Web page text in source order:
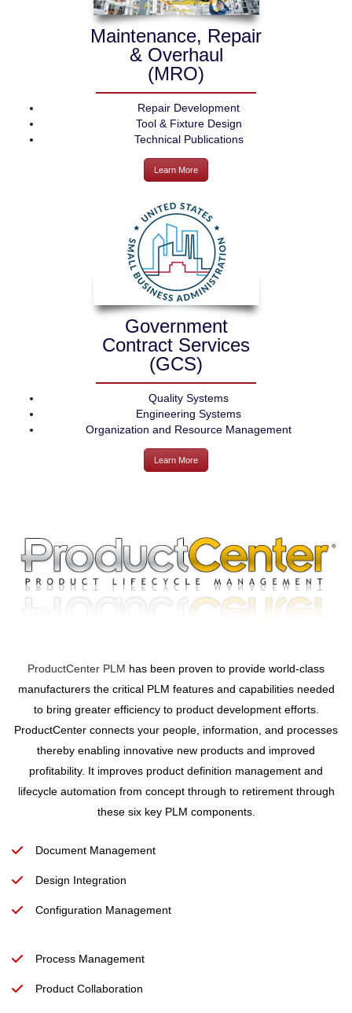
Maintenance, Repair
& Overhaul
(MRO)
Repair Development
Tool & Fixture Design
Technical Publications
Learn More
Government
Contract Services
(GCS)
Quality Systems
Engineering Systems
Organization and Resource Management
Learn More
ProductCenter PLM has been proven to provide world-class
manufacturers the critical PLM features and capabilities needed
to bring greater efficiency to product development efforts.
ProductCenter connects your people, information, and processes
thereby enabling innovative new products and improved
profitability. It improves product definition management and
lifecycle automation from concept through to retirement through
these six key PLM components.
Document Management
Design Integration
Configuration Management
Process Management
Product Collaboration